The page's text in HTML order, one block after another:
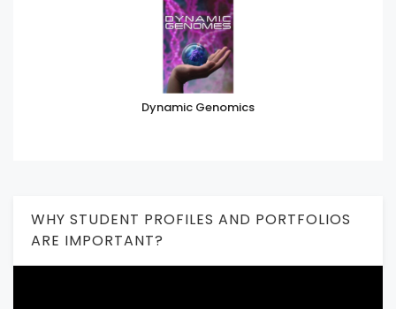
Dynamic Genomics
WHY STUDENT PROFILES AND PORTFOLIOS
ARE IMPORTANT?